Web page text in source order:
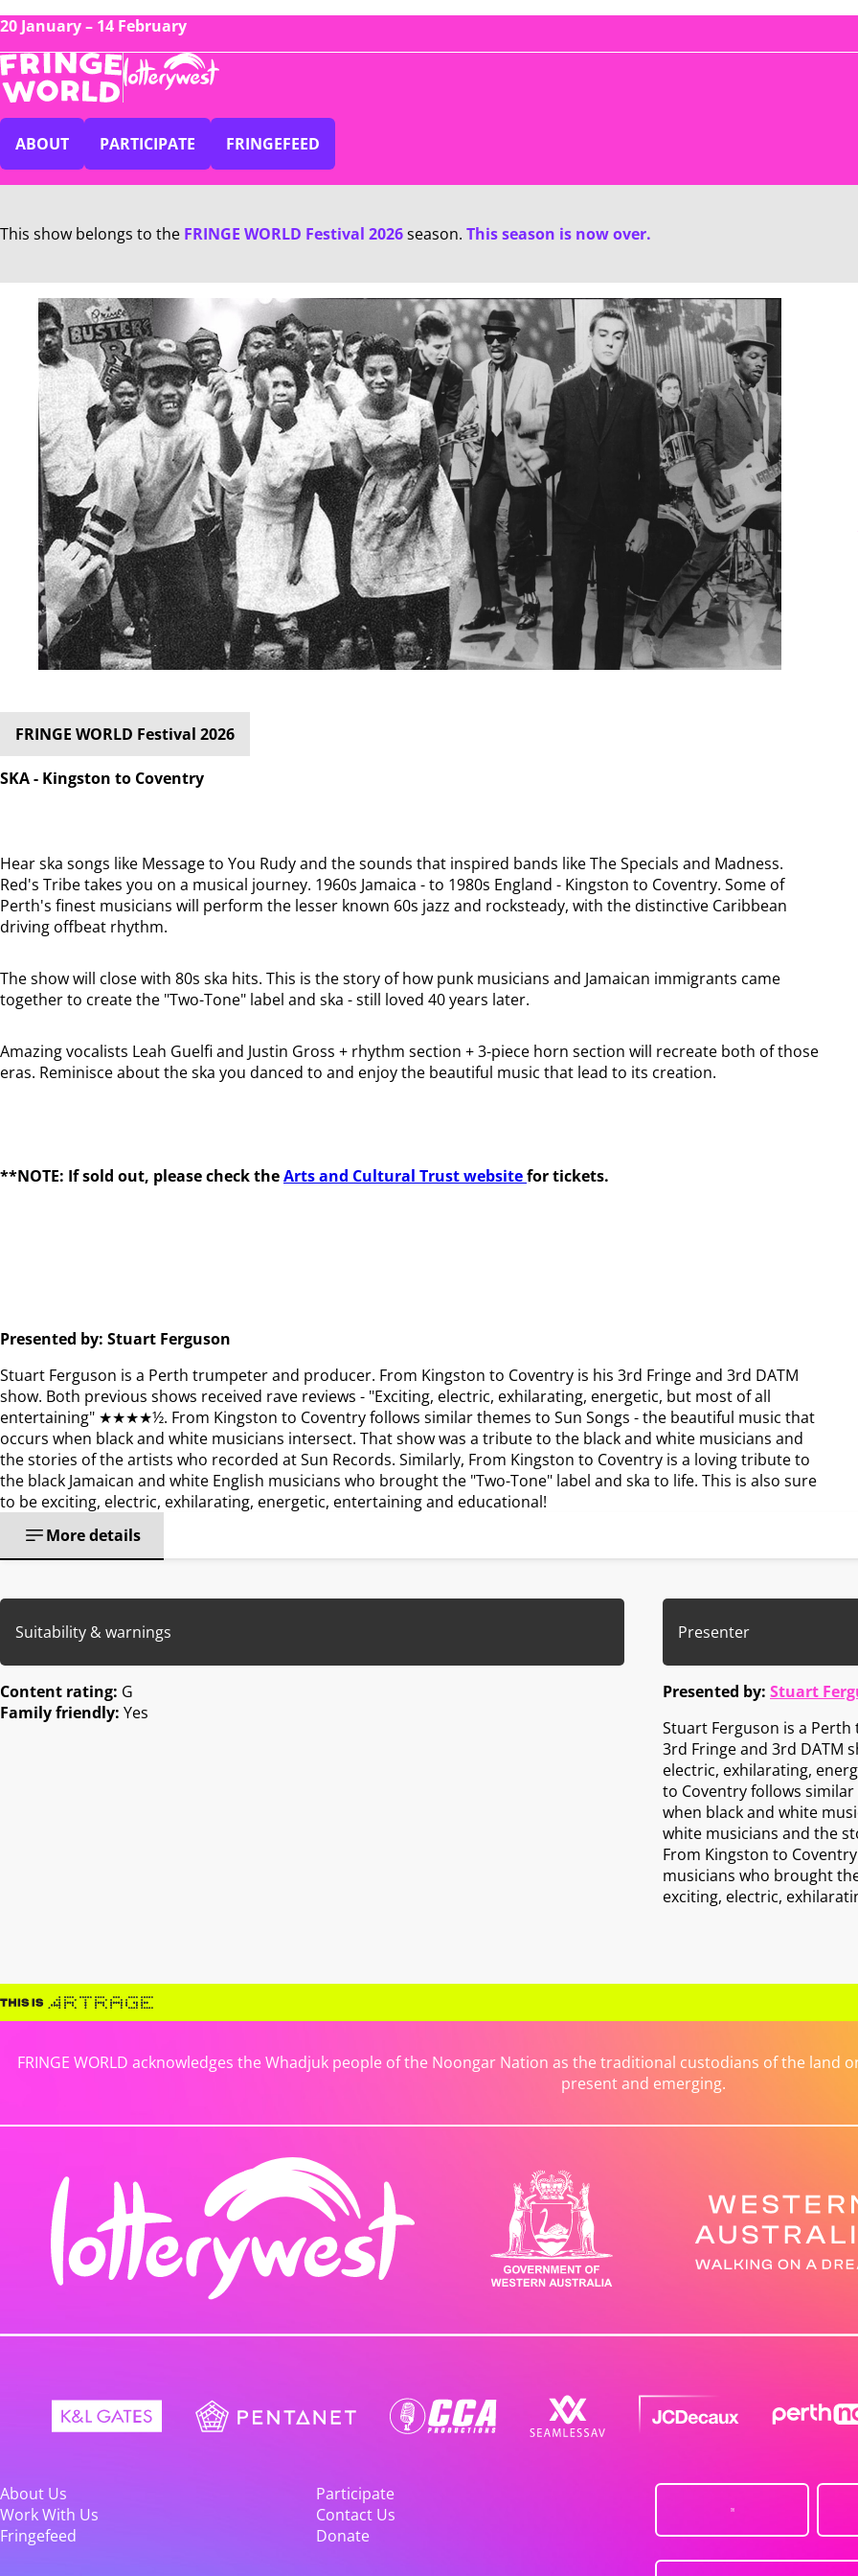
20 January – 14 February
ABOUT PARTICIPATE FRINGEFEED
This show belongs to the FRINGE WORLD Festival 2026season. This season is now over.
FRINGE WORLD Festival 2026
SKA - Kingston to Coventry
Hear ska songs like Message to You Rudy and the sounds that inspired bands like The Specials and Madness.
Red's Tribe takes you on a musical journey. 1960s Jamaica - to 1980s England - Kingston to Coventry. Some of
Perth's finest musicians will perform the lesser known 60s jazz and rocksteady, with the distinctive Caribbean
driving offbeat rhythm.
The show will close with 80s ska hits. This is the story of how punk musicians and Jamaican immigrants came
together to create the "Two-Tone" label and ska - still loved 40 years later.
Amazing vocalists Leah Guelfi and Justin Gross + rhythm section + 3-piece horn section will recreate both of those
eras. Reminisce about the ska you danced to and enjoy the beautiful music that lead to its creation.
**NOTE: If sold out, please check theArts and Cultural Trust websitefor tickets.
Presented by: Stuart Ferguson
Stuart Ferguson is a Perth trumpeter and producer. From Kingston to Coventry is his 3rd Fringe and 3rd DATM
show. Both previous shows received rave reviews - "Exciting, electric, exhilarating, energetic, but most of all
entertaining" ★★★★½. From Kingston to Coventry follows similar themes to Sun Songs - the beautiful music that
occurs when black and white musicians intersect. That show was a tribute to the black and white musicians and
the stories of the artists who recorded at Sun Records. Similarly, From Kingston to Coventry is a loving tribute to
the black Jamaican and white English musicians who brought the "Two-Tone" label and ska to life. This is also sure
to be exciting, electric, exhilarating, energetic, entertaining and educational!
More details
Suitability & warnings
Content rating: G
Family friendly: Yes
Presenter
Presented by: Stuart
Stuart Ferguson is a
3rd Fringe and 3rd DATM
electric, exhilarating,
to Coventry follows
when black and white
white musicians and the
From Kingston to
musicians who brought
exciting, electric,
FRINGE WORLD acknowledges the Whadjuk people of the Noongar Nation as the traditional custodians of the land
present and emerging.
About Us
Participate
Work With Us
Contact Us
Fringefeed
Donate